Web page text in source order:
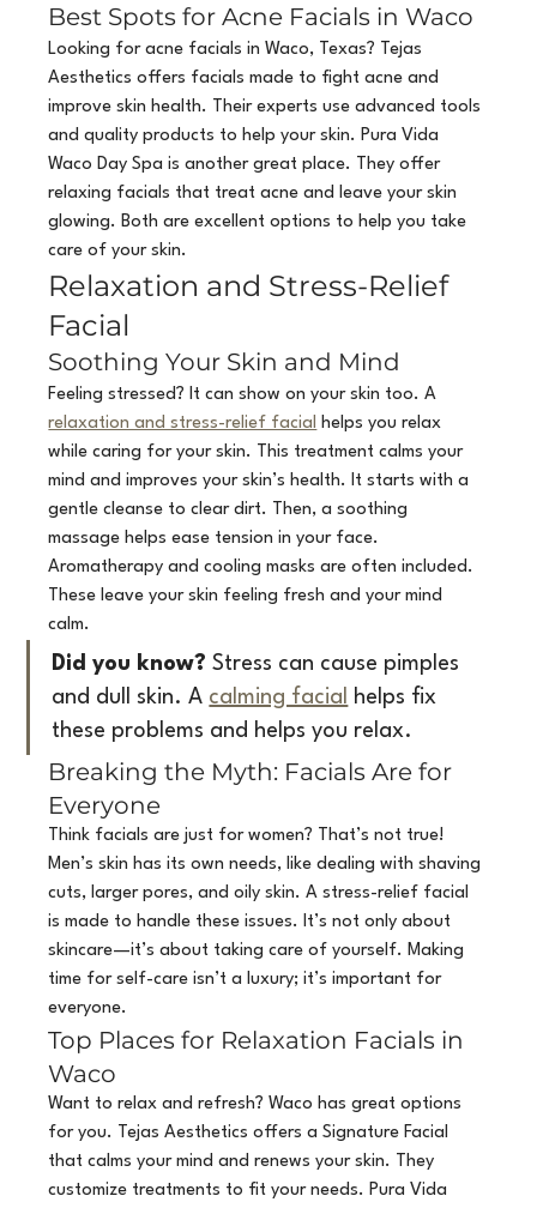
Best Spots for Acne Facials in Waco
Looking for acne facials in Waco, Texas? Tejas
Aesthetics offers facials made to fight acne and
improve skin health. Their experts use advanced tools
and quality products to help your skin. Pura Vida
Waco Day Spa is another great place. They offer
relaxing facials that treat acne and leave your skin
glowing. Both are excellent options to help you take
care of your skin.
Relaxation and Stress-Relief
Facial
Soothing Your Skin and Mind
Feeling stressed? It can show on your skin too. A
relaxation and stress-relief facial
helps you relax
while caring for your skin. This treatment calms your
mind and improves your skin’s health. It starts with a
gentle cleanse to clear dirt. Then, a soothing
massage helps ease tension in your face.
Aromatherapy and cooling masks are often included.
These leave your skin feeling fresh and your mind
calm.
Did you know? Stress can cause pimples
and dull skin. A calming facial
helps fix
these problems and helps you relax.
Breaking the Myth: Facials Are for
Everyone
Think facials are just for women? That’s not true!
Men’s skin has its own needs, like dealing with shaving
cuts, larger pores, and oily skin. A stress-relief facial
is made to handle these issues. It’s not only about
skincare—it’s about taking care of yourself. Making
time for self-care isn’t a luxury; it’s important for
everyone.
Top Places for Relaxation Facials in
Waco
Want to relax and refresh? Waco has great options
for you. Tejas Aesthetics offers a Signature Facial
that calms your mind and renews your skin. They
customize treatments to fit your needs. Pura Vida